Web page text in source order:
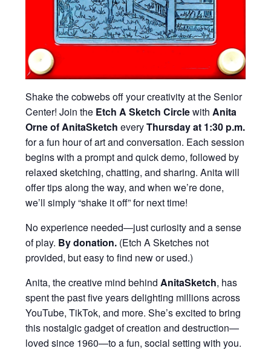
Shake the cobwebs off your creativity at the Senior
Center! Join the Etch A Sketch Circlewith Anita
Orne of AnitaSketch everyThursday at 1:30 p.m.
for a fun hour of art and conversation. Each session
begins with a prompt and quick demo, followed by
relaxed sketching, chatting, and sharing. Anita will
offer tips along the way, and when we’re done,
we’ll simply “shake it off” for next time!
No experience needed—just curiosity and a sense
of play. By donation. (Etch A Sketches not
provided, but easy to find new or used.)
Anita, the creative mind behind AnitaSketch, has
spent the past five years delighting millions across
YouTube, TikTok, and more. She’s excited to bring
this nostalgic gadget of creation and destruction—
loved since 1960—to a fun, social setting with you.